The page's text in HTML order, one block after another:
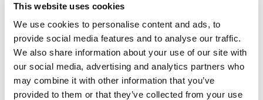
This website uses cookies
We use cookies to personalise content and ads, to
provide social media features and to analyse our traffic.
We also share information about your use of our site with
our social media, advertising and analytics partners who
may combine it with other information that you’ve
provided to them or that they’ve collected from your use
Back to news